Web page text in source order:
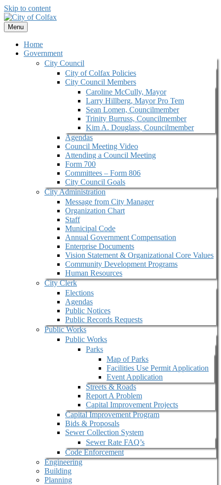
Skip to content
Menu
Home
Government
City Council
City of Colfax Policies
City Council Members
Caroline McCully, Mayor
Larry Hillberg, Mayor Pro Tem
Sean Lomen, Councilmember
Trinity Burruss, Councilmember
Kim A. Douglass, Councilmember
Agendas
Council Meeting Video
Attending a Council Meeting
Form 700
Committees – Form 806
City Council Goals
City Administration
Message from City Manager
Organization Chart
Staff
Municipal Code
Annual Government Compensation
Enterprise Documents
Vision Statement & Organizational Core Values
Community Development Programs
Human Resources
City Clerk
Elections
Agendas
Public Notices
Public Records Requests
Public Works
Public Works
Parks
Map of Parks
Facilities Use Permit Application
Event Application
Streets & Roads
Report A Problem
Capital Improvement Projects
Capital Improvement Program
Bids & Proposals
Sewer Collection System
Sewer Rate FAQ’s
Code Enforcement
Engineering
Building
Planning